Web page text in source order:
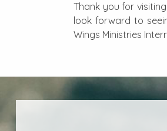
Thank you for
look forward to
Wings Ministries